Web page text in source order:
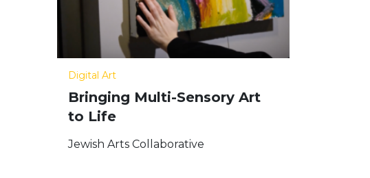
Digital Art
Bringing Multi-Sensory Art
to Life
Jewish Arts Collaborative